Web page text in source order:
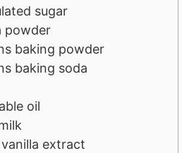
sugar
powder
baking powder
baking soda
oil
vanilla extract